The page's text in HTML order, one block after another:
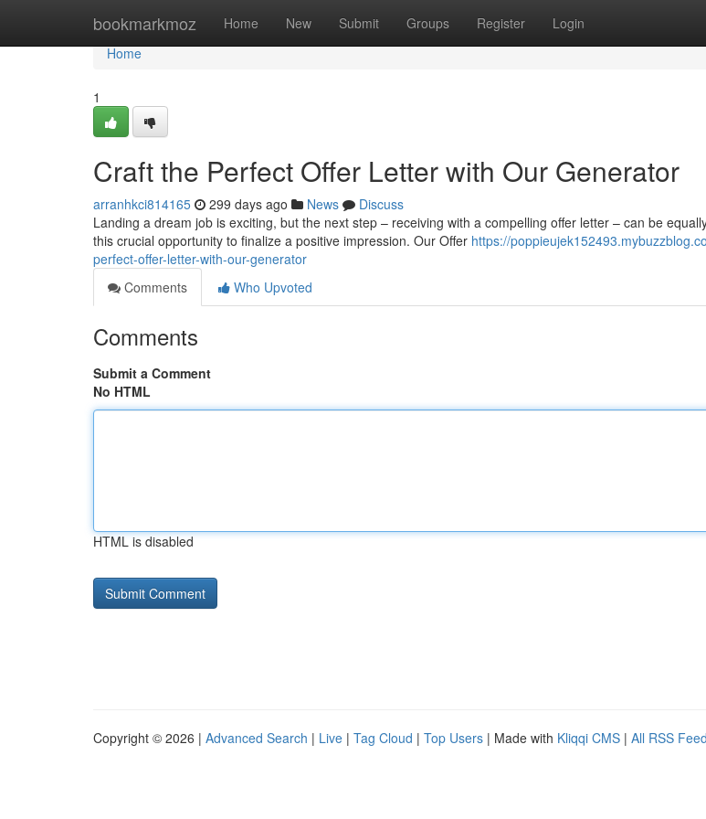
bookmarkmoz Home New Submit Groups Register Login
Home
Home
1
Craft the Perfect Offer Letter with Our Generator
arranhkci814165 299 days ago News
Discuss
Landing a dream job is exciting, but the next step – receiving with a compelling offer letter – can be
this crucial opportunity to finalize a positive impression. Our Offer https://
perfect-offer-letter-with-our-generator
Comments
Who Upvoted
Comments
Submit a Comment
No HTML
HTML is disabled
Copyright © 2026 | Advanced Search | Live | Tag Cloud | Top Users | Made with Kliqqi CMS | All RSS